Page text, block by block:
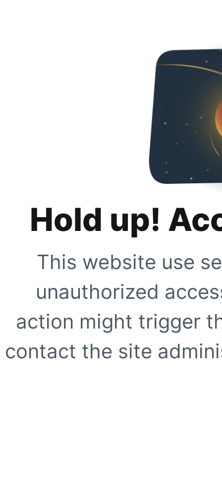
Hold up!
This website use
unauthorized
action might trigger
contact the site